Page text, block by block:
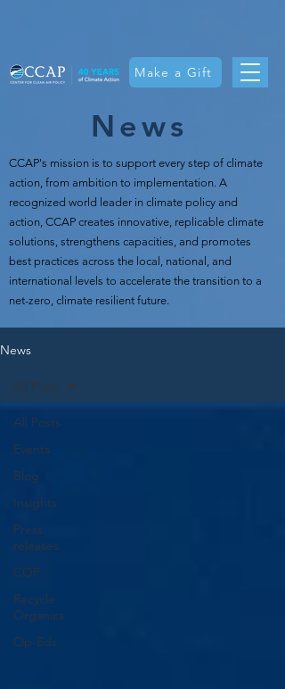
Make a Gift
News
CCAP's mission is to support every step of climate
action, from ambition to implementation. A
recognized world leader in climate policy and
action, CCAP creates innovative, replicable climate
solutions, strengthens capacities, and promotes
best practices across the local, national, and
international levels to accelerate the transition to a
net-zero, climate resilient future.
News
All Posts
Events
Blog
Insights
Press
releases
COP
Recycle
Organics
Op-Eds
All Posts